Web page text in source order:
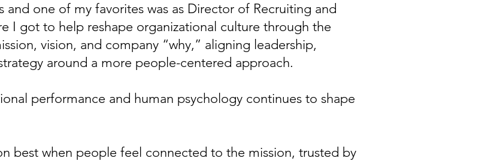
and one of my favorites was as Director of Recruiting and
I got to help reshape organizational culture through the
vision, and company “why,” aligning leadership,
around a more people-centered approach.
performance and human psychology continues to shape
best when people feel connected to the mission, trusted by